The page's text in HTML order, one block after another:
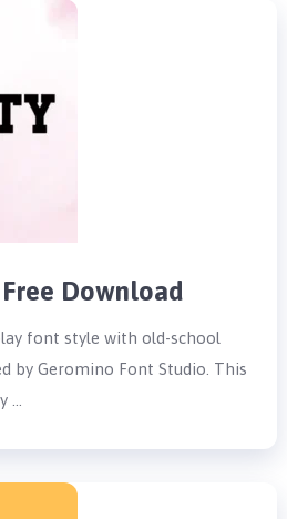
Download
font style with old-school
by Geromino Font Studio. This
…